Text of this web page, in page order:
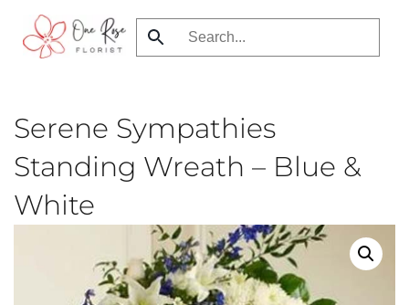
Skip
Serene Sympathies
Standing Wreath – Blue &
White